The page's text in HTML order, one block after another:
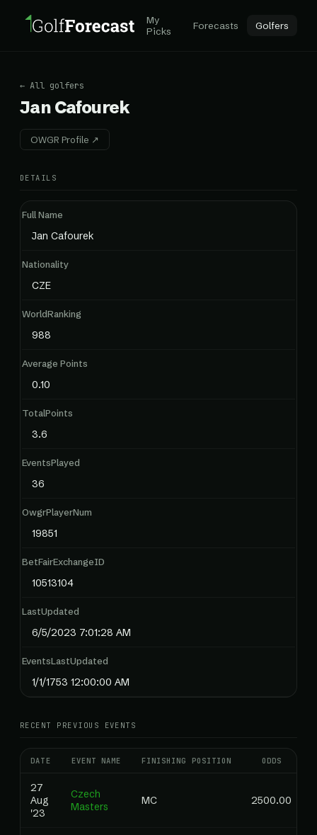
My
Picks
Forecasts Golfers
← All golfers
Jan Cafourek
OWGR Profile ↗
DETAILS
Full Name
Jan Cafourek
Nationality
CZE
WorldRanking
988
Average Points
0.10
TotalPoints
3.6
EventsPlayed
36
OwgrPlayerNum
19851
BetFairExchangeID
10513104
LastUpdated
6/5/2023 7:01:28 AM
EventsLastUpdated
1/1/1753 12:00:00 AM
RECENT PREVIOUS EVENTS
DATE EVENT NAME FINISHING POSITION ODDS
27
Aug
'23
Czech
Masters
MC 2500.00